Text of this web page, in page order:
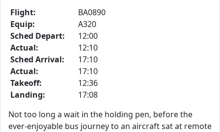
Flight:
BA0890
Equip:
A320
Sched Depart:
12:00
Actual:
12:10
Sched Arrival:
17:10
Actual:
17:10
Takeoff:
12:36
Landing:
17:08
Not too long a wait in the holding pen, before the
ever-enjoyable bus journey to an aircraft sat at remote